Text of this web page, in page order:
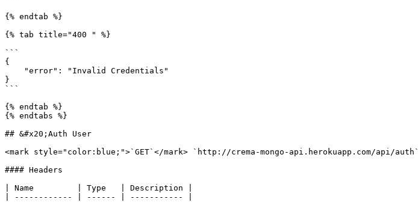
{% endtab %}
{% tab title="400 " %}
```
{
}
```
{% endtab %}
{% endtabs %}
## &#x20;Auth User
<mark style="color:blue;">`GET`</mark> `http://crema-mongo-api.herokuapp.com/api/auth`
#### Headers
| Name         | Type   | Description |
| ------------ | ------ | ----------- |